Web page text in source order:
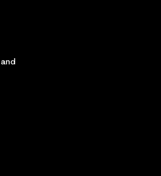
and